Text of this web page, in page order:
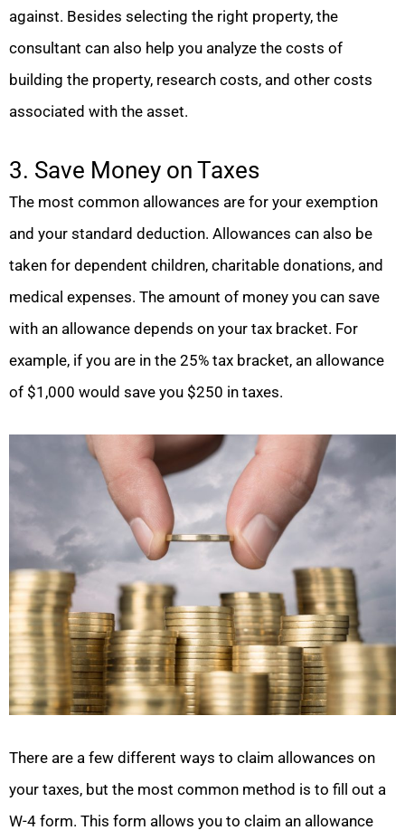
against. Besides selecting the right property, the
consultant can also help you analyze the costs of
building the property, research costs, and other costs
associated with the asset.
3. Save Money on Taxes
The most common allowances are for your exemption
and your standard deduction. Allowances can also be
taken for dependent children, charitable donations, and
medical expenses. The amount of money you can save
with an allowance depends on your tax bracket. For
example, if you are in the 25% tax bracket, an allowance
of $1,000 would save you $250 in taxes.
There are a few different ways to claim allowances on
your taxes, but the most common method is to fill out a
W-4 form. This form allows you to claim an allowance